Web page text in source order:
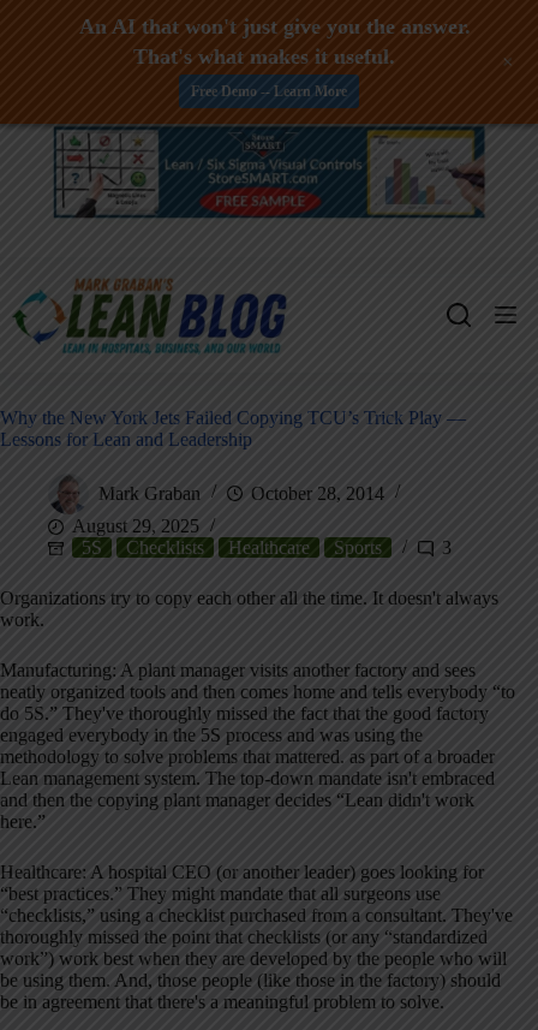
Skip
Why the New York Jets Failed Copying TCU’s Trick Play —
Lessons for Lean and Leadership
Mark Graban
October 28, 2014
August 29, 2025
5S
Checklists Healthcare Sports 3
Organizations try to copy each other all the time. It doesn't always
work.
Manufacturing: A plant manager visits another factory and sees
neatly organized tools and then comes home and tells everybody “to
do 5S.” They've thoroughly missed the fact that the good factory
engaged everybody in the 5S process and was using the
methodology to solve problems that mattered. as part of a broader
Lean management system. The top-down mandate isn't embraced
and then the copying plant manager decides “Lean didn't work
here.”
Healthcare: A hospital CEO (or another leader) goes looking for
“best practices.” They might mandate that all surgeons use
“checklists,” using a checklist purchased from a consultant. They've
thoroughly missed the point that checklists (or any “standardized
work”) work best when they are developed by the people who will
be using them. And, those people (like those in the factory) should
be in agreement that there's a meaningful problem to solve.
An AI that won't just give you the answer.
That's what makes it useful.
Free Demo -- Learn More
+